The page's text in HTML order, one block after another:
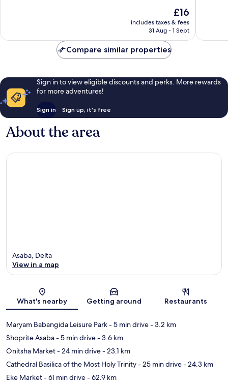
The
price
is
£16
includes taxes & fees
31 Aug - 1 Sept
reviews
Compare similar properties
Sign in to view eligible discounts and perks. More rewards
for more adventures!
Sign in Sign up, it's free
About the area
Map
Asaba, Delta
View in a map
What's nearby Getting around Restaurants
Maryam Babangida Leisure Park- 5 min drive- 3.2 km
Shoprite Asaba- 5 min drive- 3.6 km
Onitsha Market- 24 min drive- 23.1 km
Cathedral Basilica of the Most Holy Trinity- 25 min drive- 24.3 km
Eke Market- 61 min drive- 62.9 km